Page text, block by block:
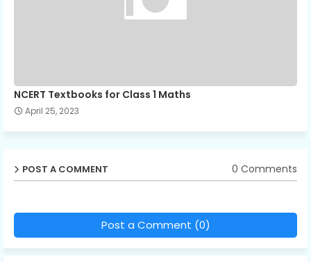
NCERT Textbooks for Class 1 Maths
April 25, 2023
POST A COMMENT 0 Comments
Post a Comment (0)